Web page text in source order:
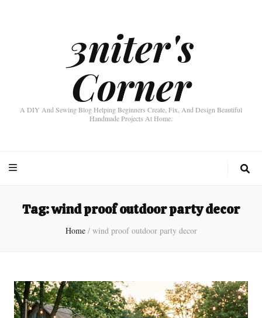
3niter's
Corner
A DIY And Sewing Blog Helping Beginners Create, Fix, And Design Beautiful
Handmade Projects At Home.
Tag:wind proof outdoor party decor
Home / wind proof outdoor party decor